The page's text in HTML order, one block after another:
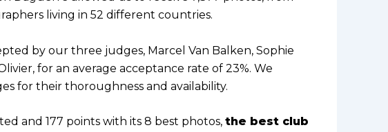
living in 52 different countries.
by our three judges, Marcel Van Balken, Sophie
for an average acceptance rate of 23%. We
for their thoroughness and availability.
and 177 points with its 8 best photos, the best club